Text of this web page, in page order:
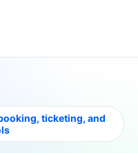
ticketing, and